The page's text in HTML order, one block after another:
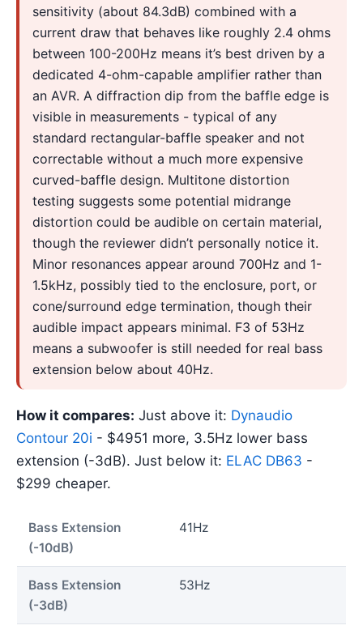
sensitivity (about 84.3dB) combined with a
current draw that behaves like roughly 2.4 ohms
between 100-200Hz means it’s best driven by a
dedicated 4-ohm-capable amplifier rather than
an AVR. A diffraction dip from the baffle edge is
visible in measurements - typical of any
standard rectangular-baffle speaker and not
correctable without a much more expensive
curved-baffle design. Multitone distortion
testing suggests some potential midrange
distortion could be audible on certain material,
though the reviewer didn’t personally notice it.
Minor resonances appear around 700Hz and 1-
1.5kHz, possibly tied to the enclosure, port, or
cone/surround edge termination, though their
audible impact appears minimal. F3 of 53Hz
means a subwoofer is still needed for real bass
extension below about 40Hz.
How it compares: Just above it: Dynaudio
Contour 20i - $4951 more, 3.5Hz lower bass
extension (-3dB). Just below it: ELAC DB63 -
$299 cheaper.
Bass Extension
(-10dB)
41Hz
Bass Extension
(-3dB)
53Hz